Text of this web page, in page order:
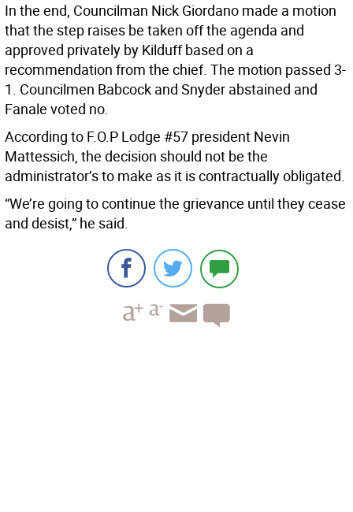
In the end, Councilman Nick Giordano made a motion
that the step raises be taken off the agenda and
approved privately by Kilduff based on a
recommendation from the chief. The motion passed 3-
1. Councilmen Babcock and Snyder abstained and
Fanale voted no.
According to F.O.P Lodge #57 president Nevin
Mattessich, the decision should not be the
administrator’s to make as it is contractually obligated.
“We’re going to continue the grievance until they cease
and desist,” he said.